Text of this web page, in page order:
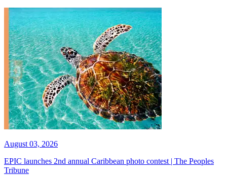
August 03, 2026
EPIC launches 2nd annual Caribbean photo contest | The Peoples
Tribune